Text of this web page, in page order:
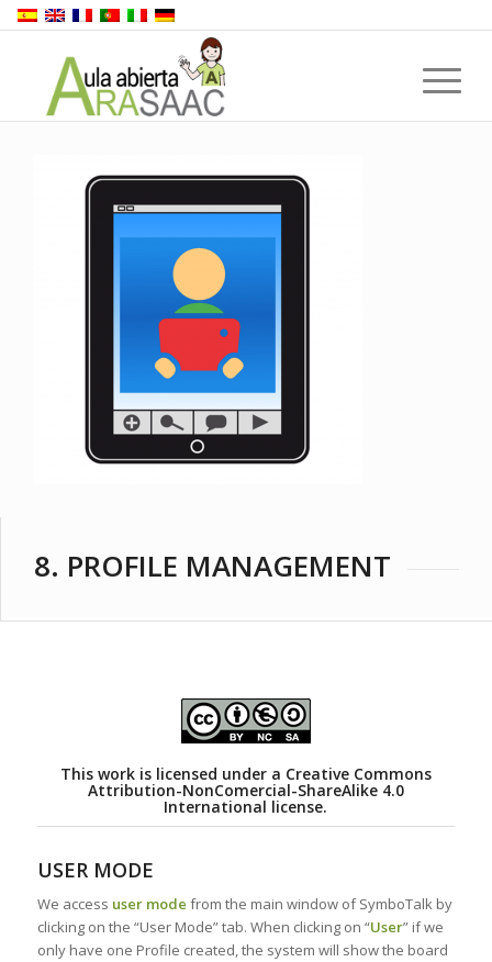
Back to top
8. PROFILE MANAGEMENT
This work is licensed under a Creative Commons
Attribution-NonComercial-ShareAlike 4.0
International license.
USER MODE
We access user mode from the main window of SymboTalk by
clicking on the “User Mode” tab. When clicking on “User” if we
only have one Profile created, the system will show the board